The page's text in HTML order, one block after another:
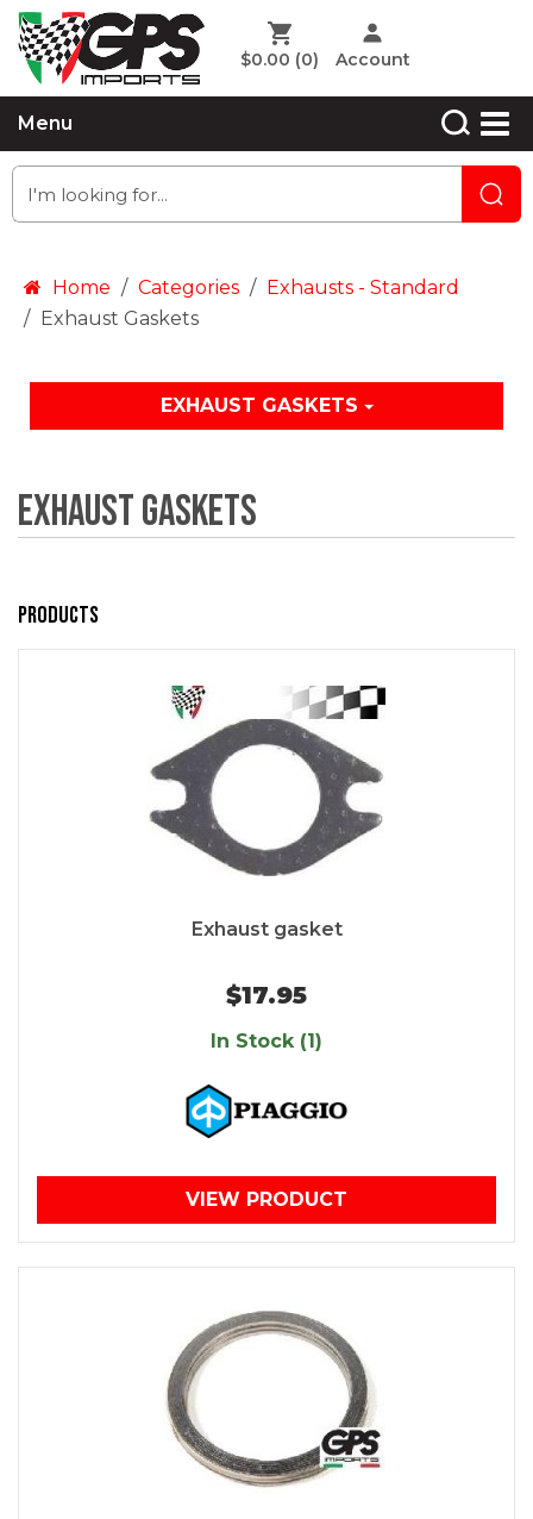
$0.00 (0) Account
Menu
Home Categories
Exhausts - Standard
Exhaust Gaskets
EXHAUST GASKETS
Exhaust Gaskets
Products
Exhaust gasket
$17.95
In Stock (1)
VIEW PRODUCT